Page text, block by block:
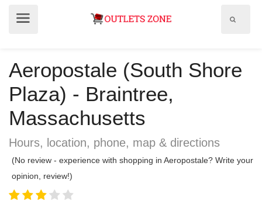
Aeropostale (South Shore
Plaza) - Braintree,
Massachusetts
Hours, location, phone, map & directions
(No review - experience with shopping in Aeropostale? Write your
opinion, review!)